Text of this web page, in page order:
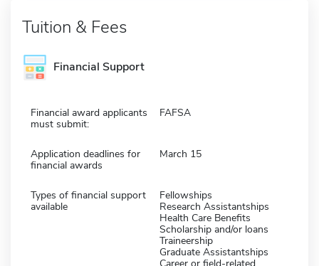
Tuition & Fees
Financial Support
Financial award applicants
must submit:
FAFSA
Application deadlines for
financial awards
March 15
Types of financial support
available
Fellowships
Research Assistantships
Health Care Benefits
Scholarship and/or loans
Traineership
Graduate Assistantships
Career or field-related